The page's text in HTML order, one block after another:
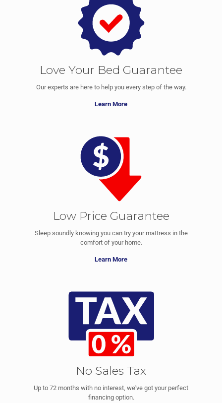
Love Your Bed Guarantee
Our experts are here to help you every step of the way.
Learn More
Low Price Guarantee
Sleep soundly knowing you can try your mattress in the
comfort of your home.
Learn More
No Sales Tax
Up to 72 months with no interest, we've got your perfect
financing option.